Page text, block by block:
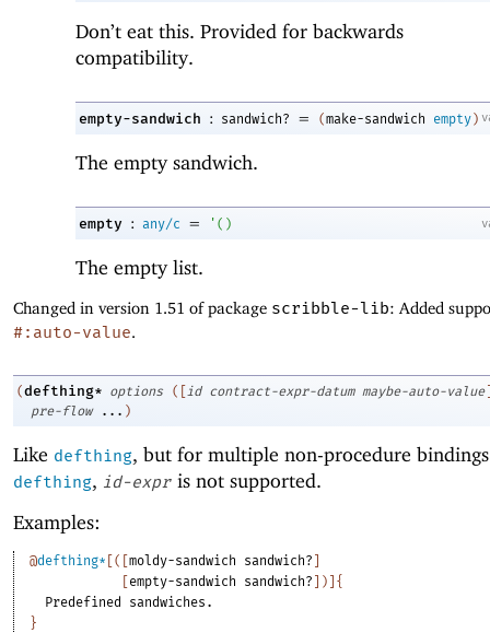
Don’t eat this. Provided for backwards
compatibility.
empty-sandwich : sandwich? = (make-sandwich empty)
The empty sandwich.
empty : any/c = ' ( )
The empty list.
Changed in version 1.51 of package scribble-lib: Added
#:auto-value.
(defthing* options ( id contract-expr-datum maybe-auto-value
pre-flow
... )
Like defthing, but for multiple non-procedure
defthing, id-expr is not supported.
Examples:
@defthing* ( [moldy-sandwich sandwich?
empty-sandwich sandwich? )
{
Predefined
sandwiches.
}